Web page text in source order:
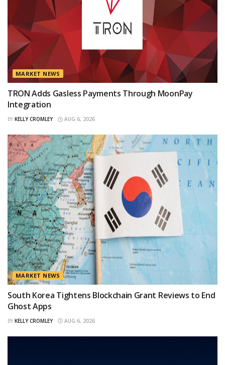
MARKET NEWS
TRON Adds Gasless Payments Through MoonPay
Integration
BY KELLY CROMLEY AUG 6, 2026
MARKET NEWS
South Korea Tightens Blockchain Grant Reviews to End
Ghost Apps
BY KELLY CROMLEY AUG 6, 2026